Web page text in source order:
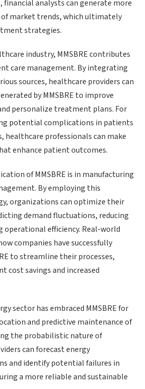
analysts can generate more
market trends, which ultimately
strategies.
industry, MMSBRE contributes
care management. By integrating
sources, healthcare providers can
by MMSBRE to improve
personalize treatment plans. For
potential complications in patients
healthcare professionals can make
enhance patient outcomes.
of MMSBRE is in manufacturing
By employing this
organizations can optimize their
demand fluctuations, reducing
operational efficiency. Real-world
companies have successfully
to streamline their processes,
cost savings and increased
sector has embraced MMSBRE for
and predictive maintenance of
the probabilistic nature of
can forecast energy
and identify potential failures in
a more reliable and sustainable